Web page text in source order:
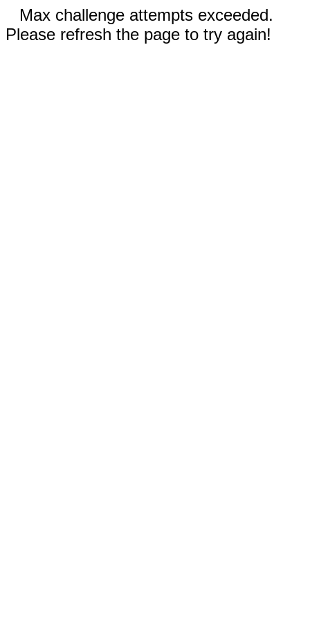
Max challenge attempts exceeded.
Please refresh the page to try again!